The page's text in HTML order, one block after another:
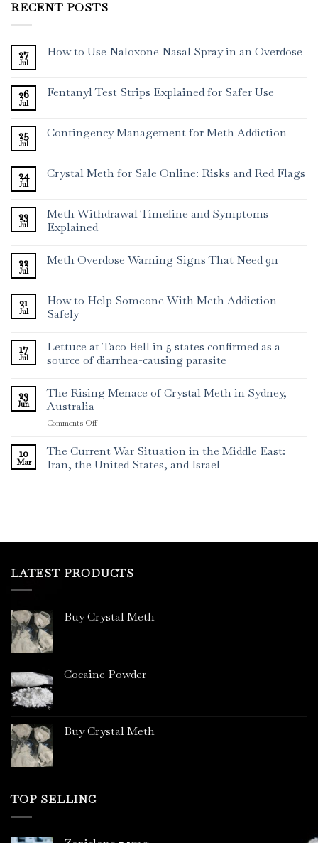
RECENT POSTS
27
Jul
How to Use Naloxone Nasal Spray in an Overdose
26
Jul
Fentanyl Test Strips Explained for Safer Use
25
Jul
Contingency Management for Meth Addiction
24
Jul
Crystal Meth for Sale Online: Risks and Red Flags
23
Jul
Meth Withdrawal Timeline and Symptoms
Explained
22
Jul
Meth Overdose Warning Signs That Need 911
21
Jul
How to Help Someone With Meth Addiction
Safely
17
Jul
Lettuce at Taco Bell in 5 states confirmed as a
source of diarrhea-causing parasite
23
Jun
The Rising Menace of Crystal Meth in Sydney,
Australia
Comments Offon
Rising
Menace
of
10
Mar
The Current War Situation in the Middle East:
Iran, the United States, and Israel
LATEST PRODUCTS
Buy Crystal Meth
Cocaine Powder
Buy Crystal Meth
TOP SELLING